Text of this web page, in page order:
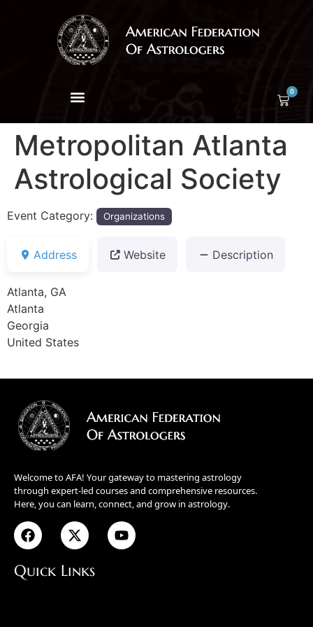
0
Metropolitan Atlanta
Astrological Society
Event Category: Organizations
Address Website Description
Atlanta, GA
Atlanta
Georgia
United States
Welcome to AFA! Your gateway to mastering astrology
through expert-led courses and comprehensive resources.
Here, you can learn, connect, and grow in astrology.
Quick Links